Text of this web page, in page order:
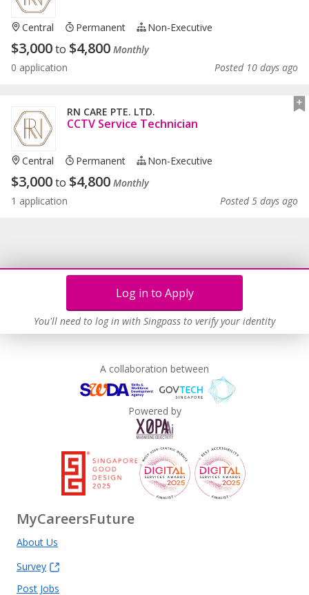
Log in to Apply
You'll need to log in with Singpass to verify your identity
Central Permanent Non-Executive
$3,000to $4,800 Monthly
0 application
Posted 10 days ago
RN CARE PTE. LTD.
CCTV Service Technician
Central Permanent Non-Executive
$3,000to $4,800 Monthly
1 application
Posted 5 days ago
A collaboration between
Powered by
MyCareersFuture
About Us
Survey
Post Jobs